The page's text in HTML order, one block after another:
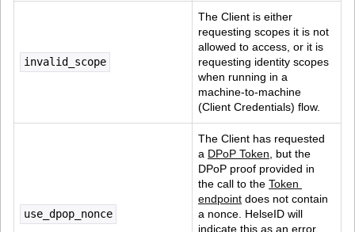
invalid_scope
The Client is either
requesting scopes it is not
allowed to access, or it is
requesting identity scopes
when running in a
machine-to-machine
(Client Credentials) flow.
use_dpop_nonce
The Client has requested
a DPoP Token , but the
DPoP proof provided in
the call to the Token
endpoint does not contain
a nonce. HelseID will
indicate this as an error,